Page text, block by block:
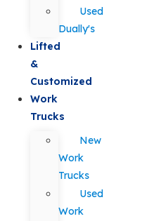
Used
Dually's
Lifted
&
Customized
Work
Trucks
New
Work
Trucks
Used
Work